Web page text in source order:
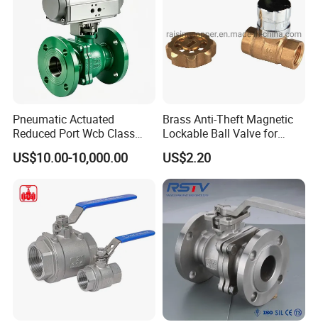
Pneumatic Actuated
Reduced Port Wcb Class
150 Butt Weld API 608 for
Steam Floating Ball Valve
US$10.00-10,000.00
Brass Anti-Theft Magnetic
Lockable Ball Valve for
Potable Water From China
Manufacturer
US$2.20